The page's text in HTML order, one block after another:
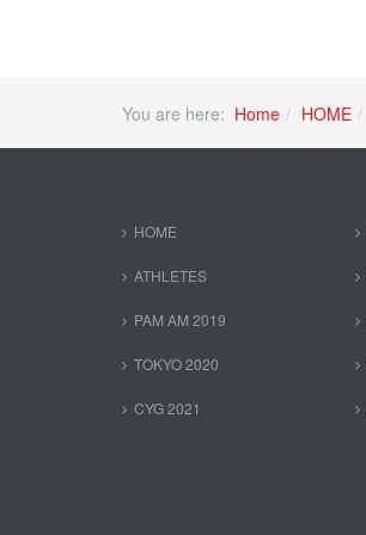
You are here: Home HOME
HOME
ATHLETES
PAM AM 2019
TOKYO 2020
CYG 2021